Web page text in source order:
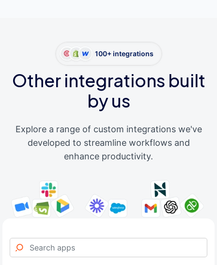
100+ integrations
Other integrations built
by us
Explore a range of custom integrations we've
developed to streamline workflows and
enhance productivity.